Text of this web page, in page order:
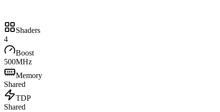
Shaders
4
Boost
500MHz
Memory
Shared
TDP
Shared